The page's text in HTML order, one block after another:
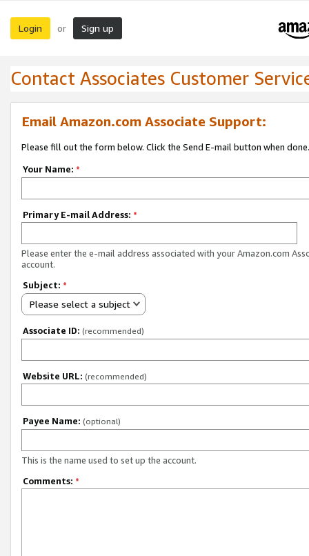
Login or Sign up
Contact Associates Customer
Email Amazon.com Associate Support:
Please fill out the form below. Click the Send E-mail button when done.
Your Name: *
Primary E-mail Address: *
Please enter the e-mail address associated with your Amazon.com
account.
Subject: *
Please select a subject
Associate ID: (recommended)
Website URL: (recommended)
Payee Name: (optional)
This is the name used to set up the account.
Comments: *